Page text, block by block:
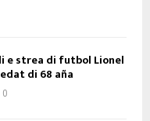
e strea di futbol Lionel
di 68 aña
0